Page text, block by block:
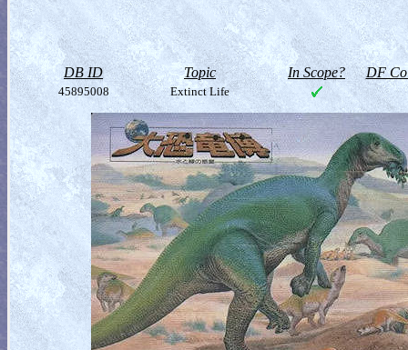
DB ID Topic In Scope? DF
45895008 Extinct Life